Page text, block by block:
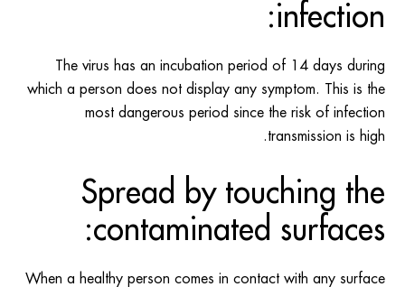
infection:
The virus has an incubation period of 14 days during
which a person does not display any symptom. This is the
most dangerous period since the risk of infection
transmission is high.
Spread by touching the
contaminated surfaces:
When a healthy person comes in contact with any surface